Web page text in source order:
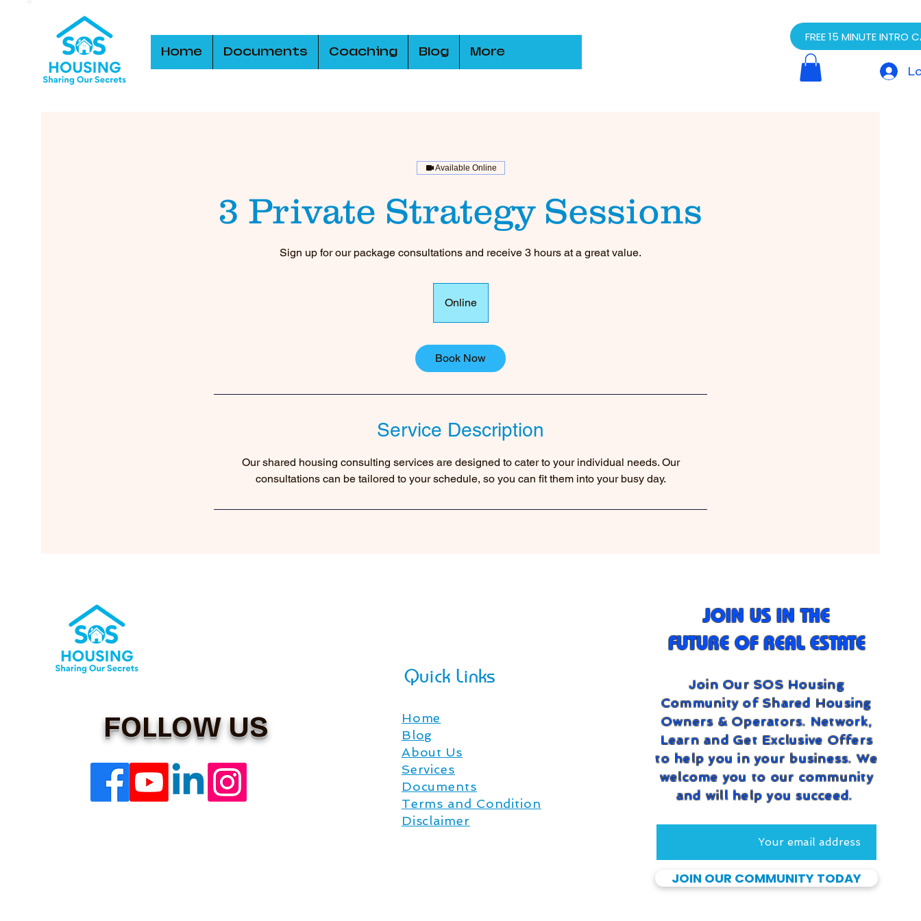
Home Documents Coaching Blog More
FREE 15 MINUTE INTRO
Available Online
3 Private Strategy Sessions
Sign up for our package consultations and receive 3 hours at a great value.
Online
Book Now
Service Description
Our shared housing consulting services are designed to cater to your individual needs. Our
consultations can be tailored to your schedule, so you can fit them into your busy day.
FOLLOW US
Quick Links
Home
Blog
About Us
Services
Documents
Terms and Condition
Disclaimer
JOIN US IN THE
FUTURE OF REAL ESTATE
Join Our SOS Housing
Community of Shared Housing
Owners & Operators. Network,
Learn and Get Exclusive Offers
to help you in your business. We
welcome you to our community
and will help you succeed.
JOIN OUR COMMUNITY TODAY